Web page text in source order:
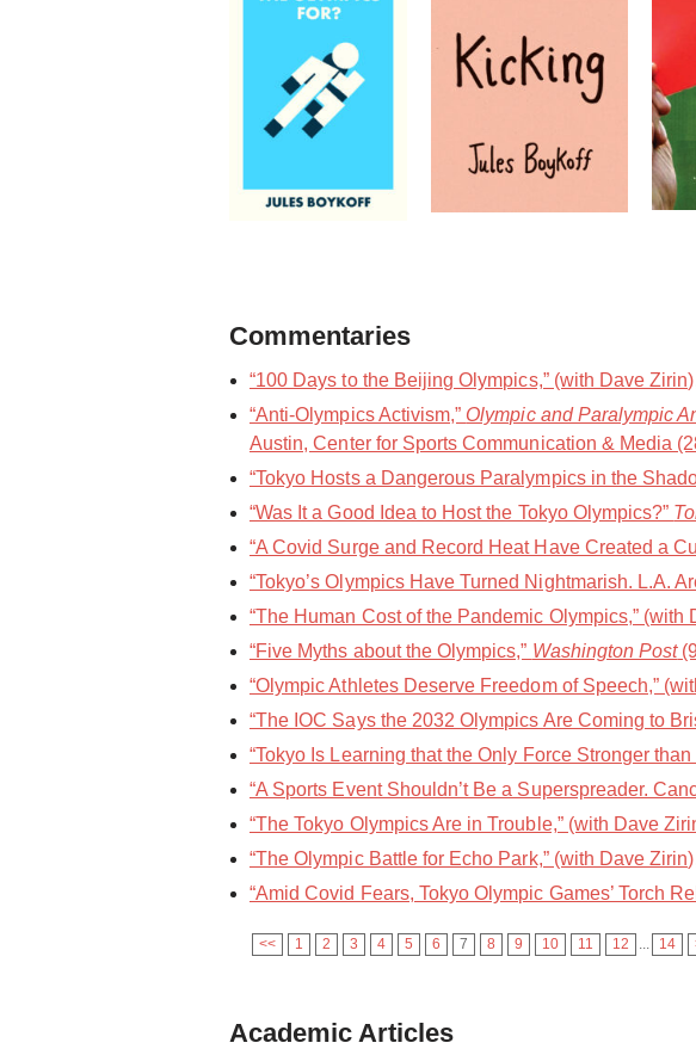
Commentaries
“100 Days to the Beijing Olympics,” (with Dave
“Anti-Olympics Activism,” Olympic and Paralympic
Austin, Center for Sports Communication & Media
“Tokyo Hosts a Dangerous Paralympics in the
“Was It a Good Idea to Host the Tokyo Olympics?”
“A Covid Surge and Record Heat Have Created a
“Tokyo’s Olympics Have Turned Nightmarish. L.A.
“The Human Cost of the Pandemic Olympics,” (with
“Five Myths about the Olympics,” Washington Post
“Olympic Athletes Deserve Freedom of Speech,”
“The IOC Says the 2032 Olympics Are Coming to
“Tokyo Is Learning that the Only Force Stronger
“A Sports Event Shouldn’t Be a Superspreader.
“The Tokyo Olympics Are in Trouble,” (with Dave
“The Olympic Battle for Echo Park,” (with Dave
“Amid Covid Fears, Tokyo Olympic Games’ Torch
<< 1 2 3 4 5 6 7 8 9 10 11 12 14
Academic Articles